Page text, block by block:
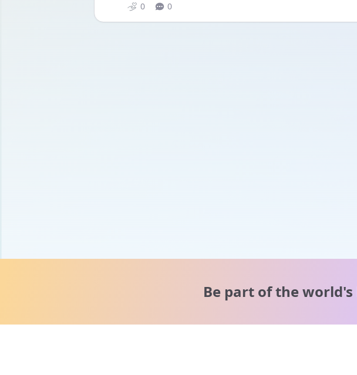
0 0
Be part of the world's